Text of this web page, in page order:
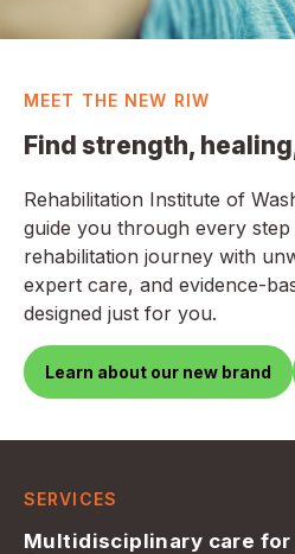
MEET THE NEW RIW
Find strength,
Rehabilitation Institute of
guide you through every
rehabilitation journey with
expert care, and evidence-
designed just for you.
Learn about our new brand
SERVICES
Multidisciplinary care for